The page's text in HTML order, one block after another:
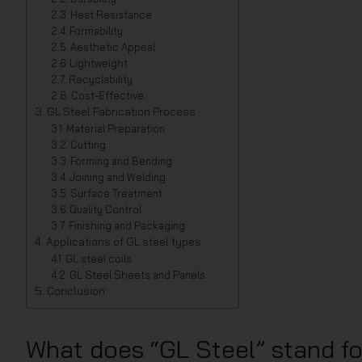
Heat Resistance
Formability
Aesthetic Appeal
Lightweight
Recyclability
Cost-Effective
GL Steel Fabrication Process
Material Preparation
Cutting
Forming and Bending
Joining and Welding
Surface Treatment
Quality Control
Finishing and Packaging
Applications of GL steel types
GL steel coils
GL Steel Sheets and Panels
Conclusion
What does “GL Steel” stand